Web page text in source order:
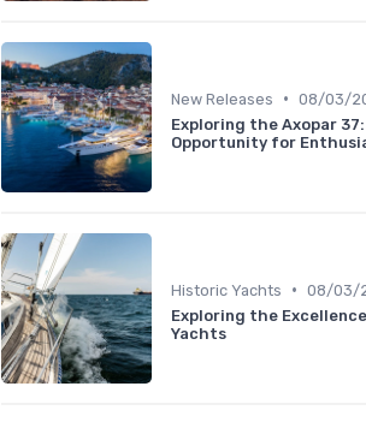
New Releases • 08/03/
Exploring the Axopar
Opportunity for
Historic Yachts • 08/03/
Exploring the
Yachts